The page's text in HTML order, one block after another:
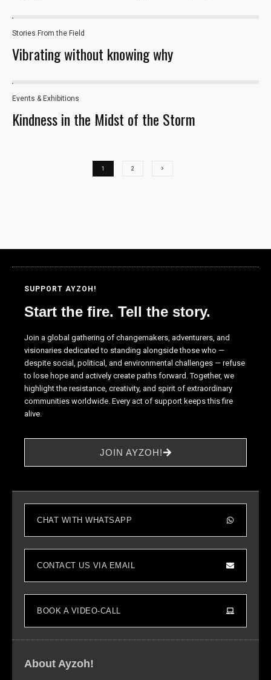
Stories From the Field
Vibrating without knowing why
33
Events & Exhibitions
Kindness in the Midst of the Storm
1 2
SUPPORT AYZOH!
Start the fire. Tell the story.
Join a global gathering of changemakers, adventurers, and
visionaries dedicated to standing alongside those who —
despite social, political, and environmental challenges — refuse
to lose hope and actively create paths forward. Together, we
highlight the resistance, creativity, and spirit of extraordinary
communities worldwide. Every act of support keeps this fire
alive.
JOIN AYZOH!
CHAT WITH WHATSAPP
CONTACT US VIA EMAIL
BOOK A VIDEO-CALL
About Ayzoh!
our website
as well as
visit. If you
cookies,
By sharing
behavior as
site, you
chance of
seeing
personalized
content and
offers.